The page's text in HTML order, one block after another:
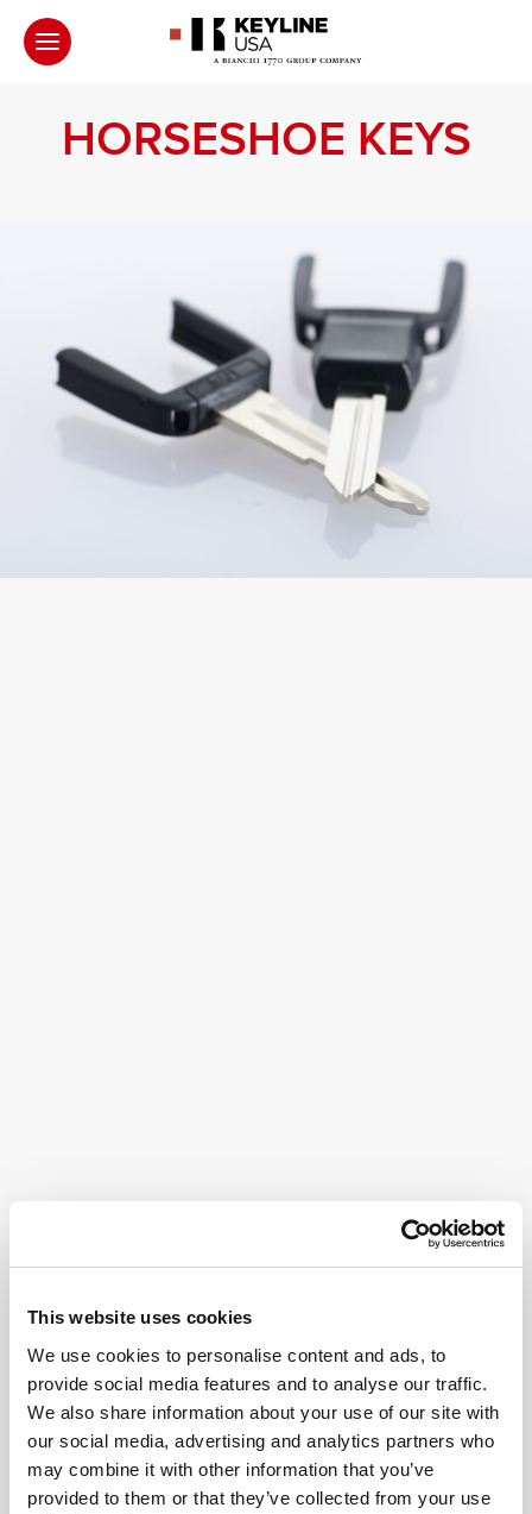
This website uses cookies
We use cookies to personalise content and ads, to
provide social media features and to analyse our traffic.
We also share information about your use of our site with
our social media, advertising and analytics partners who
may combine it with other information that you’ve
provided to them or that they’ve collected from your use
HORSESHOE KEYS